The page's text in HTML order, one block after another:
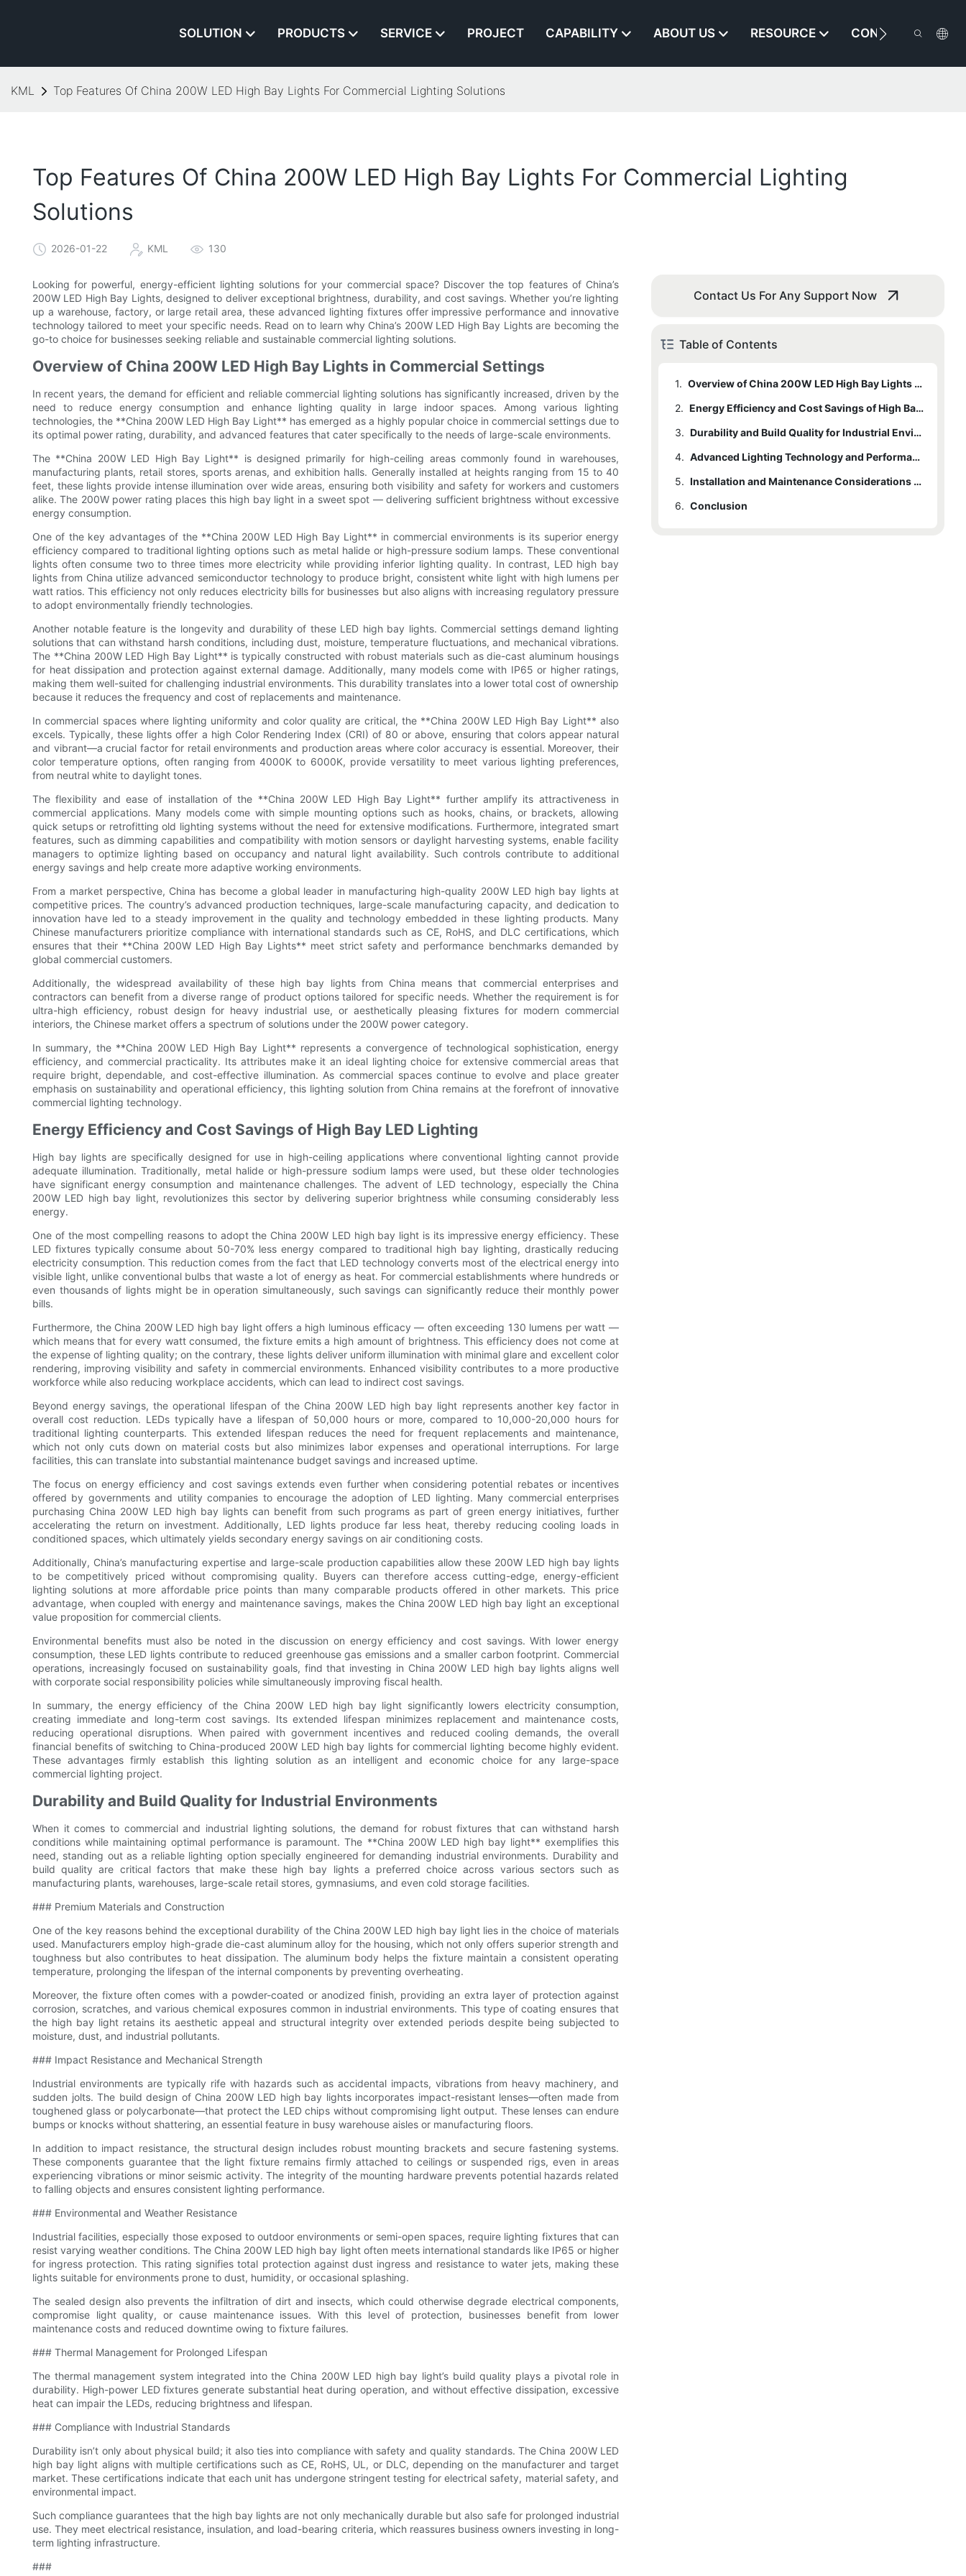
SOLUTION PRODUCTS SERVICE PROJECT CAPABILITY ABOUT US RESOURCE CONTACT US
KML Top Features Of China 200W LED High Bay Lights For Commercial Lighting Solutions
Top Features Of China 200W LED High Bay Lights For Commercial Lighting
Solutions
2026-01-22 KML 130
Looking for powerful, energy-efficient lighting solutions for your commercial space? Discover the top features of China’s
200W LED High Bay Lights, designed to deliver exceptional brightness, durability, and cost savings. Whether you’re lighting
up a warehouse, factory, or large retail area, these advanced lighting fixtures offer impressive performance and innovative
technology tailored to meet your specific needs. Read on to learn why China’s 200W LED High Bay Lights are becoming the
go-to choice for businesses seeking reliable and sustainable commercial lighting solutions.
Overview of China 200W LED High Bay Lights in Commercial Settings
In recent years, the demand for efficient and reliable commercial lighting solutions has significantly increased, driven by the
need to reduce energy consumption and enhance lighting quality in large indoor spaces. Among various lighting
technologies, the **China 200W LED High Bay Light** has emerged as a highly popular choice in commercial settings due to
its optimal power rating, durability, and advanced features that cater specifically to the needs of large-scale environments.
The **China 200W LED High Bay Light** is designed primarily for high-ceiling areas commonly found in warehouses,
manufacturing plants, retail stores, sports arenas, and exhibition halls. Generally installed at heights ranging from 15 to 40
feet, these lights provide intense illumination over wide areas, ensuring both visibility and safety for workers and customers
alike. The 200W power rating places this high bay light in a sweet spot — delivering sufficient brightness without excessive
energy consumption.
One of the key advantages of the **China 200W LED High Bay Light** in commercial environments is its superior energy
efficiency compared to traditional lighting options such as metal halide or high-pressure sodium lamps. These conventional
lights often consume two to three times more electricity while providing inferior lighting quality. In contrast, LED high bay
lights from China utilize advanced semiconductor technology to produce bright, consistent white light with high lumens per
watt ratios. This efficiency not only reduces electricity bills for businesses but also aligns with increasing regulatory pressure
to adopt environmentally friendly technologies.
Another notable feature is the longevity and durability of these LED high bay lights. Commercial settings demand lighting
solutions that can withstand harsh conditions, including dust, moisture, temperature fluctuations, and mechanical vibrations.
The **China 200W LED High Bay Light** is typically constructed with robust materials such as die-cast aluminum housings
for heat dissipation and protection against external damage. Additionally, many models come with IP65 or higher ratings,
making them well-suited for challenging industrial environments. This durability translates into a lower total cost of ownership
because it reduces the frequency and cost of replacements and maintenance.
In commercial spaces where lighting uniformity and color quality are critical, the **China 200W LED High Bay Light** also
excels. Typically, these lights offer a high Color Rendering Index (CRI) of 80 or above, ensuring that colors appear natural
and vibrant—a crucial factor for retail environments and production areas where color accuracy is essential. Moreover, their
color temperature options, often ranging from 4000K to 6000K, provide versatility to meet various lighting preferences,
from neutral white to daylight tones.
The flexibility and ease of installation of the **China 200W LED High Bay Light** further amplify its attractiveness in
commercial applications. Many models come with simple mounting options such as hooks, chains, or brackets, allowing
quick setups or retrofitting old lighting systems without the need for extensive modifications. Furthermore, integrated smart
features, such as dimming capabilities and compatibility with motion sensors or daylight harvesting systems, enable facility
managers to optimize lighting based on occupancy and natural light availability. Such controls contribute to additional
energy savings and help create more adaptive working environments.
From a market perspective, China has become a global leader in manufacturing high-quality 200W LED high bay lights at
competitive prices. The country’s advanced production techniques, large-scale manufacturing capacity, and dedication to
innovation have led to a steady improvement in the quality and technology embedded in these lighting products. Many
Chinese manufacturers prioritize compliance with international standards such as CE, RoHS, and DLC certifications, which
ensures that their **China 200W LED High Bay Lights** meet strict safety and performance benchmarks demanded by
global commercial customers.
Additionally, the widespread availability of these high bay lights from China means that commercial enterprises and
contractors can benefit from a diverse range of product options tailored for specific needs. Whether the requirement is for
ultra-high efficiency, robust design for heavy industrial use, or aesthetically pleasing fixtures for modern commercial
interiors, the Chinese market offers a spectrum of solutions under the 200W power category.
In summary, the **China 200W LED High Bay Light** represents a convergence of technological sophistication, energy
efficiency, and commercial practicality. Its attributes make it an ideal lighting choice for extensive commercial areas that
require bright, dependable, and cost-effective illumination. As commercial spaces continue to evolve and place greater
emphasis on sustainability and operational efficiency, this lighting solution from China remains at the forefront of innovative
commercial lighting technology.
Energy Efficiency and Cost Savings of High Bay LED Lighting
High bay lights are specifically designed for use in high-ceiling applications where conventional lighting cannot provide
adequate illumination. Traditionally, metal halide or high-pressure sodium lamps were used, but these older technologies
have significant energy consumption and maintenance challenges. The advent of LED technology, especially the China
200W LED high bay light, revolutionizes this sector by delivering superior brightness while consuming considerably less
energy.
One of the most compelling reasons to adopt the China 200W LED high bay light is its impressive energy efficiency. These
LED fixtures typically consume about 50-70% less energy compared to traditional high bay lighting, drastically reducing
electricity consumption. This reduction comes from the fact that LED technology converts most of the electrical energy into
visible light, unlike conventional bulbs that waste a lot of energy as heat. For commercial establishments where hundreds or
even thousands of lights might be in operation simultaneously, such savings can significantly reduce their monthly power
bills.
Furthermore, the China 200W LED high bay light offers a high luminous efficacy — often exceeding 130 lumens per watt —
which means that for every watt consumed, the fixture emits a high amount of brightness. This efficiency does not come at
the expense of lighting quality; on the contrary, these lights deliver uniform illumination with minimal glare and excellent color
rendering, improving visibility and safety in commercial environments. Enhanced visibility contributes to a more productive
workforce while also reducing workplace accidents, which can lead to indirect cost savings.
Beyond energy savings, the operational lifespan of the China 200W LED high bay light represents another key factor in
overall cost reduction. LEDs typically have a lifespan of 50,000 hours or more, compared to 10,000-20,000 hours for
traditional lighting counterparts. This extended lifespan reduces the need for frequent replacements and maintenance,
which not only cuts down on material costs but also minimizes labor expenses and operational interruptions. For large
facilities, this can translate into substantial maintenance budget savings and increased uptime.
The focus on energy efficiency and cost savings extends even further when considering potential rebates or incentives
offered by governments and utility companies to encourage the adoption of LED lighting. Many commercial enterprises
purchasing China 200W LED high bay lights can benefit from such programs as part of green energy initiatives, further
accelerating the return on investment. Additionally, LED lights produce far less heat, thereby reducing cooling loads in
conditioned spaces, which ultimately yields secondary energy savings on air conditioning costs.
Additionally, China’s manufacturing expertise and large-scale production capabilities allow these 200W LED high bay lights
to be competitively priced without compromising quality. Buyers can therefore access cutting-edge, energy-efficient
lighting solutions at more affordable price points than many comparable products offered in other markets. This price
advantage, when coupled with energy and maintenance savings, makes the China 200W LED high bay light an exceptional
value proposition for commercial clients.
Environmental benefits must also be noted in the discussion on energy efficiency and cost savings. With lower energy
consumption, these LED lights contribute to reduced greenhouse gas emissions and a smaller carbon footprint. Commercial
operations, increasingly focused on sustainability goals, find that investing in China 200W LED high bay lights aligns well
with corporate social responsibility policies while simultaneously improving fiscal health.
In summary, the energy efficiency of the China 200W LED high bay light significantly lowers electricity consumption,
creating immediate and long-term cost savings. Its extended lifespan minimizes replacement and maintenance costs,
reducing operational disruptions. When paired with government incentives and reduced cooling demands, the overall
financial benefits of switching to China-produced 200W LED high bay lights for commercial lighting become highly evident.
These advantages firmly establish this lighting solution as an intelligent and economic choice for any large-space
commercial lighting project.
Durability and Build Quality for Industrial Environments
When it comes to commercial and industrial lighting solutions, the demand for robust fixtures that can withstand harsh
conditions while maintaining optimal performance is paramount. The **China 200W LED high bay light** exemplifies this
need, standing out as a reliable lighting option specially engineered for demanding industrial environments. Durability and
build quality are critical factors that make these high bay lights a preferred choice across various sectors such as
manufacturing plants, warehouses, large-scale retail stores, gymnasiums, and even cold storage facilities.
### Premium Materials and Construction
One of the key reasons behind the exceptional durability of the China 200W LED high bay light lies in the choice of materials
used. Manufacturers employ high-grade die-cast aluminum alloy for the housing, which not only offers superior strength and
toughness but also contributes to heat dissipation. The aluminum body helps the fixture maintain a consistent operating
temperature, prolonging the lifespan of the internal components by preventing overheating.
Moreover, the fixture often comes with a powder-coated or anodized finish, providing an extra layer of protection against
corrosion, scratches, and various chemical exposures common in industrial environments. This type of coating ensures that
the high bay light retains its aesthetic appeal and structural integrity over extended periods despite being subjected to
moisture, dust, and industrial pollutants.
### Impact Resistance and Mechanical Strength
Industrial environments are typically rife with hazards such as accidental impacts, vibrations from heavy machinery, and
sudden jolts. The build design of China 200W LED high bay lights incorporates impact-resistant lenses—often made from
toughened glass or polycarbonate—that protect the LED chips without compromising light output. These lenses can endure
bumps or knocks without shattering, an essential feature in busy warehouse aisles or manufacturing floors.
In addition to impact resistance, the structural design includes robust mounting brackets and secure fastening systems.
These components guarantee that the light fixture remains firmly attached to ceilings or suspended rigs, even in areas
experiencing vibrations or minor seismic activity. The integrity of the mounting hardware prevents potential hazards related
to falling objects and ensures consistent lighting performance.
### Environmental and Weather Resistance
Industrial facilities, especially those exposed to outdoor environments or semi-open spaces, require lighting fixtures that can
resist varying weather conditions. The China 200W LED high bay light often meets international standards like IP65 or higher
for ingress protection. This rating signifies total protection against dust ingress and resistance to water jets, making these
lights suitable for environments prone to dust, humidity, or occasional splashing.
The sealed design also prevents the infiltration of dirt and insects, which could otherwise degrade electrical components,
compromise light quality, or cause maintenance issues. With this level of protection, businesses benefit from lower
maintenance costs and reduced downtime owing to fixture failures.
### Thermal Management for Prolonged Lifespan
The thermal management system integrated into the China 200W LED high bay light’s build quality plays a pivotal role in
durability. High-power LED fixtures generate substantial heat during operation, and without effective dissipation, excessive
heat can impair the LEDs, reducing brightness and lifespan.
### Compliance with Industrial Standards
Durability isn’t only about physical build; it also ties into compliance with safety and quality standards. The China 200W LED
high bay light aligns with multiple certifications such as CE, RoHS, UL, or DLC, depending on the manufacturer and target
market. These certifications indicate that each unit has undergone stringent testing for electrical safety, material safety, and
environmental impact.
Such compliance guarantees that the high bay lights are not only mechanically durable but also safe for prolonged industrial
use. They meet electrical resistance, insulation, and load-bearing criteria, which reassures business owners investing in long-
term lighting infrastructure.
###
Contact Us For Any Support Now
Table of Contents
1.
Overview of China 200W LED High Bay Lights in Commercial Settings
2.
Energy Efficiency and Cost Savings of High Bay LED Lighting
3.
Durability and Build Quality for Industrial Environments
4.
Advanced Lighting Technology and Performance Benefits
5.
Installation and Maintenance Considerations for Commercial Use
6. Conclusion